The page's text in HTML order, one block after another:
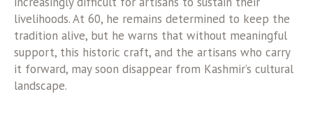
livelihoods. At 60, he remains determined to keep the
tradition alive, but he warns that without meaningful
support, this historic craft, and the artisans who carry
it forward, may soon disappear from Kashmir’s cultural
landscape.